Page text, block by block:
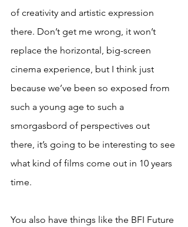
of creativity and artistic expression
there. Don’t get me wrong, it won’t
replace the horizontal, big-screen
cinema experience, but I think just
because we’ve been so exposed from
such a young age to such a
smorgasbord of perspectives out
there, it’s going to be interesting to see
what kind of films come out in 10 years
time.
You also have things like the BFI Future